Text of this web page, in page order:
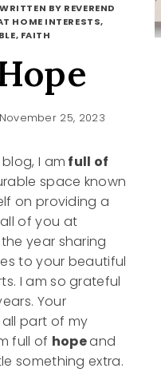
BY REVEREND
HOME INTERESTS,
FAITH
November 25, 2023
I am full of
space known
on providing a
of you at
year sharing
to your beautiful
I am so grateful
Your
part of my
full of hopeand
something extra.